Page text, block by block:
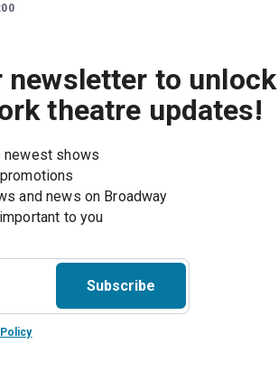
newsletter to unlock
theatre updates!
newest shows
and news on Broadway
to you
Subscribe